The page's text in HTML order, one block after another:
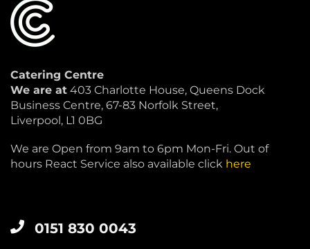
Catering Centre
We are at 403 Charlotte House, Queens Dock
Business Centre, 67-83 Norfolk Street,
Liverpool, L1 0BG
We are Open from 9am to 6pm Mon-Fri. Out of
hours React Service also available click here
0151 830 0043